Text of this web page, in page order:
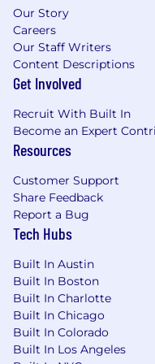
partners
roadmap.
Clear and
written and
complex
execs, peers,
Data- and
focused on
Excited about
payment
optimization
dynamic
thrives in
drives clarity in
Our Spread* of
We strive to
Our Story
Careers
Our Staff Writers
Content Descriptions
Get Involved
Recruit With Built In
Become an Expert
Resources
Customer Support
Share Feedback
Report a Bug
Tech Hubs
Built In Austin
Built In Boston
Built In Charlotte
Built In Chicago
Built In Colorado
Built In Los Angeles